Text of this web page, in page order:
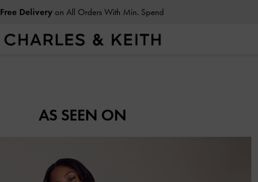
Free Deliveryon All Orders With Min. Spend
AS SEEN ON